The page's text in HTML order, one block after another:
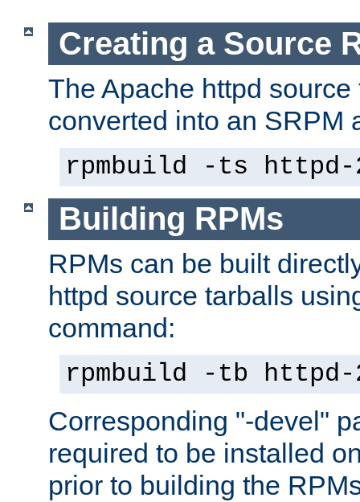
Creating a Source
The Apache httpd
converted into an SRPM
rpmbuild -ts
Building RPMs
RPMs can be built
httpd source tarballs
command:
rpmbuild -tb
Corresponding "-devel"
required to be installed
prior to building the